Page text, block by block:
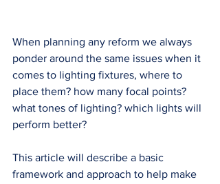
When planning any reform we always
ponder around the same issues when it
comes to lighting fixtures, where to
place them? how many focal points?
what tones of lighting? which lights will
perform better?
This article will describe a basic
framework and approach to help make